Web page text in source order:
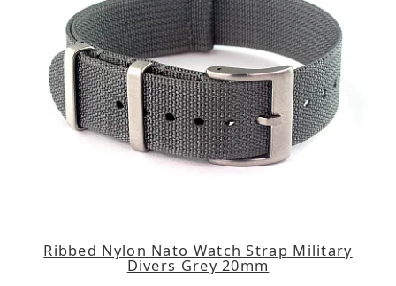
Ribbed Nylon Nato Watch Strap Military
Divers Grey 20mm